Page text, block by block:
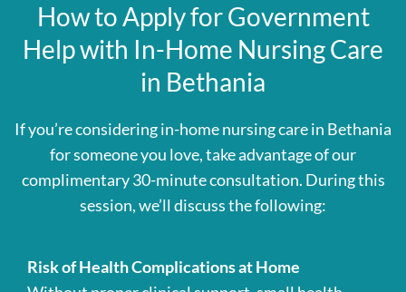
How to Apply for Government
Help with In-Home Nursing Care
in Bethania
If you’re considering in-home nursing care in Bethania
for someone you love, take advantage of our
complimentary 30-minute consultation. During this
session, we’ll discuss the following:
Risk of Health Complications at Home